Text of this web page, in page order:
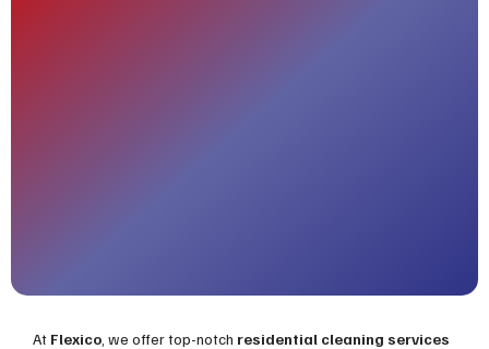
At Flexico , we offer top-notch residential cleaning services